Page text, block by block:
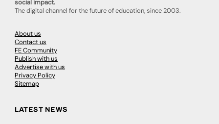
social impact.
The digital channel for the future of education, since 2003.
About us
Contact us
FE Community
Publish with us
Advertise with us
Privacy Policy
Sitemap
LATEST NEWS